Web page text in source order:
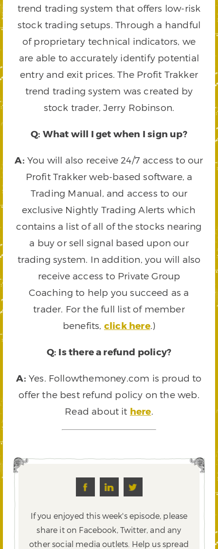
trend trading system that offers low-risk
stock trading setups. Through a handful
of proprietary technical indicators, we
are able to accurately identify potential
entry and exit prices. The Profit Trakker
trend trading system was created by
stock trader, Jerry Robinson.
Q: What will I get when I sign up?
A: You will also receive 24/7 access to our
Profit Trakker web-based software, a
Trading Manual, and access to our
exclusive Nightly Trading Alerts which
contains a list of all of the stocks nearing
a buy or sell signal based upon our
trading system. In addition, you will also
receive access to Private Group
Coaching to help you succeed as a
trader. For the full list of member
benefits, click here.)
Q: Is there a refund policy?
A: Yes. Followthemoney.com is proud to
offer the best refund policy on the web.
Read about it here.
If you enjoyed this week's episode, please
share it on Facebook, Twitter,and any
other social media outlets. Help us spread